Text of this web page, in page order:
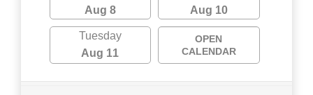
Aug 8
Aug 10
Tuesday
Aug 11
OPEN
CALENDAR